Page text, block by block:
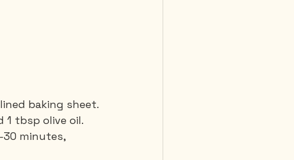
baking sheet.
1 tbsp olive oil.
30 minutes,